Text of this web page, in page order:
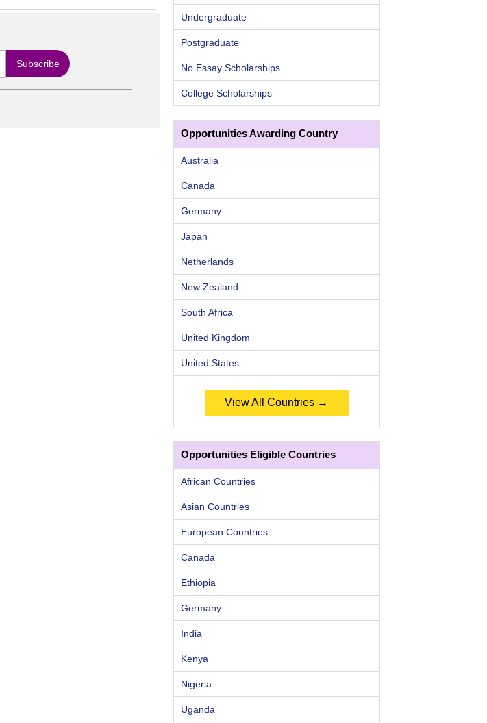
Undergraduate
Postgraduate
No Essay Scholarships
College Scholarships
Opportunities Awarding Country
Australia
Canada
Germany
Japan
Netherlands
New Zealand
South Africa
United Kingdom
United States
View All Countries →
Opportunities Eligible Countries
African Countries
Asian Countries
European Countries
Canada
Ethiopia
Germany
India
Kenya
Nigeria
Uganda